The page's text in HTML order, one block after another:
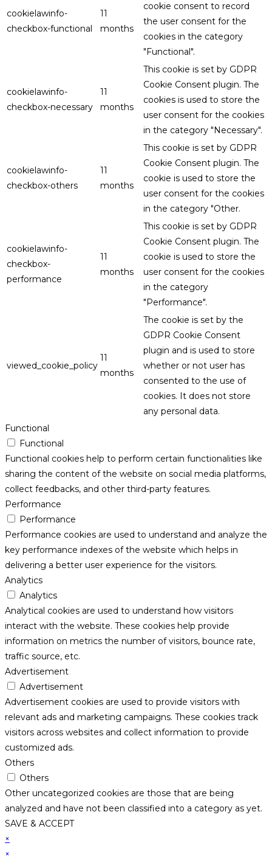
cookielawinfo-
checkbox-functional
11
months
cookie consent to record
the user consent for the
cookies in the category
"Functional".
cookielawinfo-
checkbox-necessary
11
months
This cookie is set by GDPR
Cookie Consent plugin. The
cookies is used to store the
user consent for the cookies
in the category "Necessary".
cookielawinfo-
checkbox-others
11
months
This cookie is set by GDPR
Cookie Consent plugin. The
cookie is used to store the
user consent for the cookies
in the category "Other.
cookielawinfo-
checkbox-
performance
11
months
This cookie is set by GDPR
Cookie Consent plugin. The
cookie is used to store the
user consent for the cookies
in the category
"Performance".
viewed_cookie_policy
11
months
The cookie is set by the
GDPR Cookie Consent
plugin and is used to store
whether or not user has
consented to the use of
cookies. It does not store
any personal data.
Functional
Functional
Functional cookies help to perform certain functionalities like
sharing the content of the website on social media platforms,
collect feedbacks, and other third-party features.
Performance
Performance
Performance cookies are used to understand and analyze the
key performance indexes of the website which helps in
delivering a better user experience for the visitors.
Analytics
Analytics
Analytical cookies are used to understand how visitors
interact with the website. These cookies help provide
information on metrics the number of visitors, bounce rate,
traffic source, etc.
Advertisement
Advertisement
Advertisement cookies are used to provide visitors with
relevant ads and marketing campaigns. These cookies track
visitors across websites and collect information to provide
customized ads.
Others
Others
Other uncategorized cookies are those that are being
analyzed and have not been classified into a category as yet.
SAVE & ACCEPT
×
×